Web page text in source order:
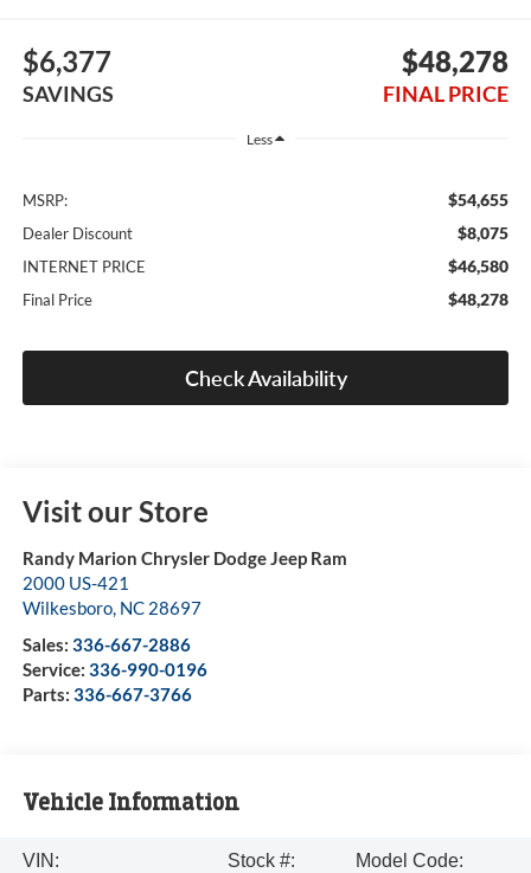
$6,377
SAVINGS
$48,278
FINAL PRICE
Less
MSRP: $54,655
Dealer Discount $8,075
INTERNET PRICE $46,580
Final Price $48,278
Check Availability
Visit our Store
Randy Marion Chrysler Dodge Jeep Ram
2000 US-421
Wilkesboro, NC 28697
Sales: 336-667-2886
Service: 336-990-0196
Parts: 336-667-3766
Vehicle Information
VIN:
Stock #:
Model Code: